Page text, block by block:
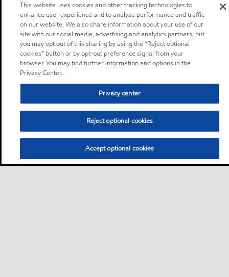
This website uses cookies and other tracking technologies to
enhance user experience and to analyze performance and traffic
on our website. We also share information about your use of our
site with our social media, advertising and analytics partners, but
you may opt out of this sharing by using the “Reject optional
cookies” button or by opt-out preference signal from your
browser. You may find further information and options in the
Privacy Center.
Privacy center
Reject optional cookies
Accept optional cookies